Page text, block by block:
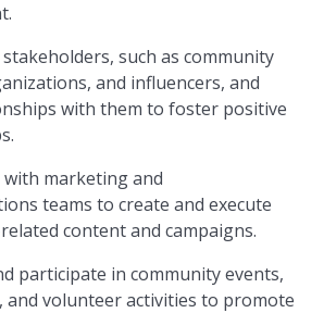
such as community
and influencers, and
with them to foster positive
marketing and
teams to create and execute
content and campaigns.
participate in community events,
and volunteer activities to promote